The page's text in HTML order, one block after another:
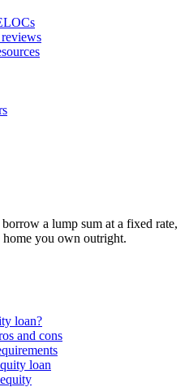
a lump sum at a fixed rate,
you own outright.
loan?
and cons
loan